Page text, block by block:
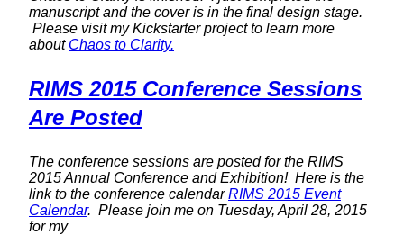
manuscript and the cover is in the final design stage.
Please visit my Kickstarter project to learn more
about Chaos to Clarity.
RIMS 2015 Conference Sessions
Are Posted
The conference sessions are posted for the RIMS
2015 Annual Conference and Exhibition! Here is the
link to the conference calendarRIMS 2015 Event
Calendar. Please join me on Tuesday, April 28, 2015
for my